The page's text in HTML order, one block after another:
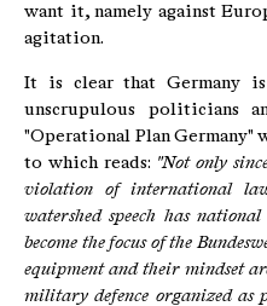
want it, namely against
agitation.
It is clear that Germany
unscrupulous politicians
"Operational Plan Germany"
to which reads: "Not only
violation of international
watershed speech has
become the focus of the
equipment and their mindset
military defence organized as